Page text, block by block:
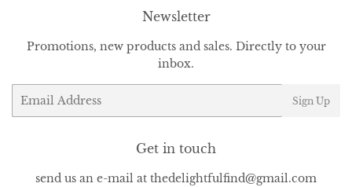
Newsletter
Promotions, new products and sales. Directly to your
inbox.
Email
Sign Up
Get in touch
send us an e-mail at thedelightfulfind@gmail.com